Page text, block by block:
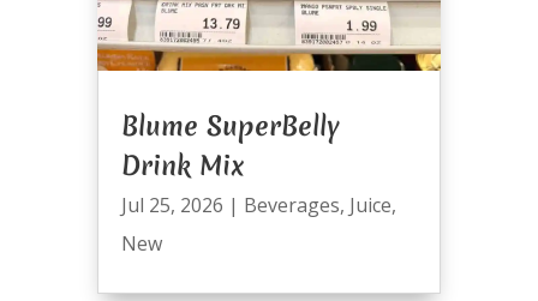
Blume SuperBelly
Drink Mix
Jul 25, 2026 | Beverages, Juice,
New